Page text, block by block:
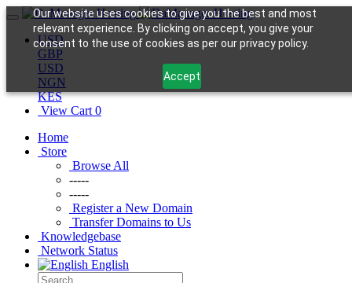
Our website uses cookies to give you the best and most
relevant experience. By clicking on accept, you give your
consent to the use of cookies as per our privacy policy.
Accept
USD
GBP
USD
NGN
KES
View Cart 0
Home
Store
Browse All
-----
-----
Register a New Domain
Transfer Domains to Us
Knowledgebase
Network Status
English